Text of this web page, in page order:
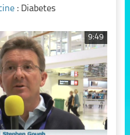
: Diabetes
9:49